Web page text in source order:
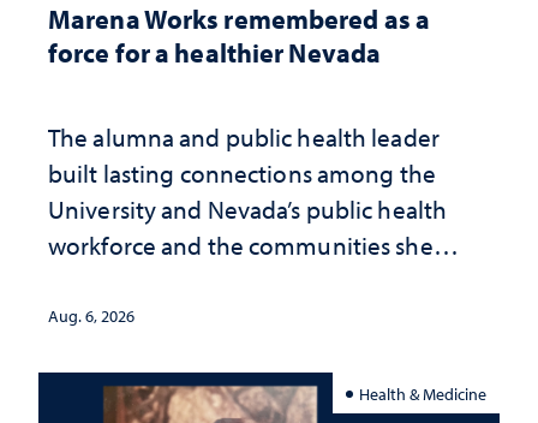
Marena Works remembered as a
force for a healthier Nevada
The alumna and public health leader
built lasting connections among the
University and Nevada’s public health
workforce and the communities she
Aug. 6, 2026
Health & Medicine